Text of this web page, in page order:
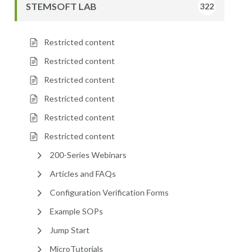
STEMSOFT LAB 322
Restricted content
Restricted content
Restricted content
Restricted content
Restricted content
Restricted content
200-Series Webinars
Articles and FAQs
Configuration Verification Forms
Example SOPs
Jump Start
MicroTutorials